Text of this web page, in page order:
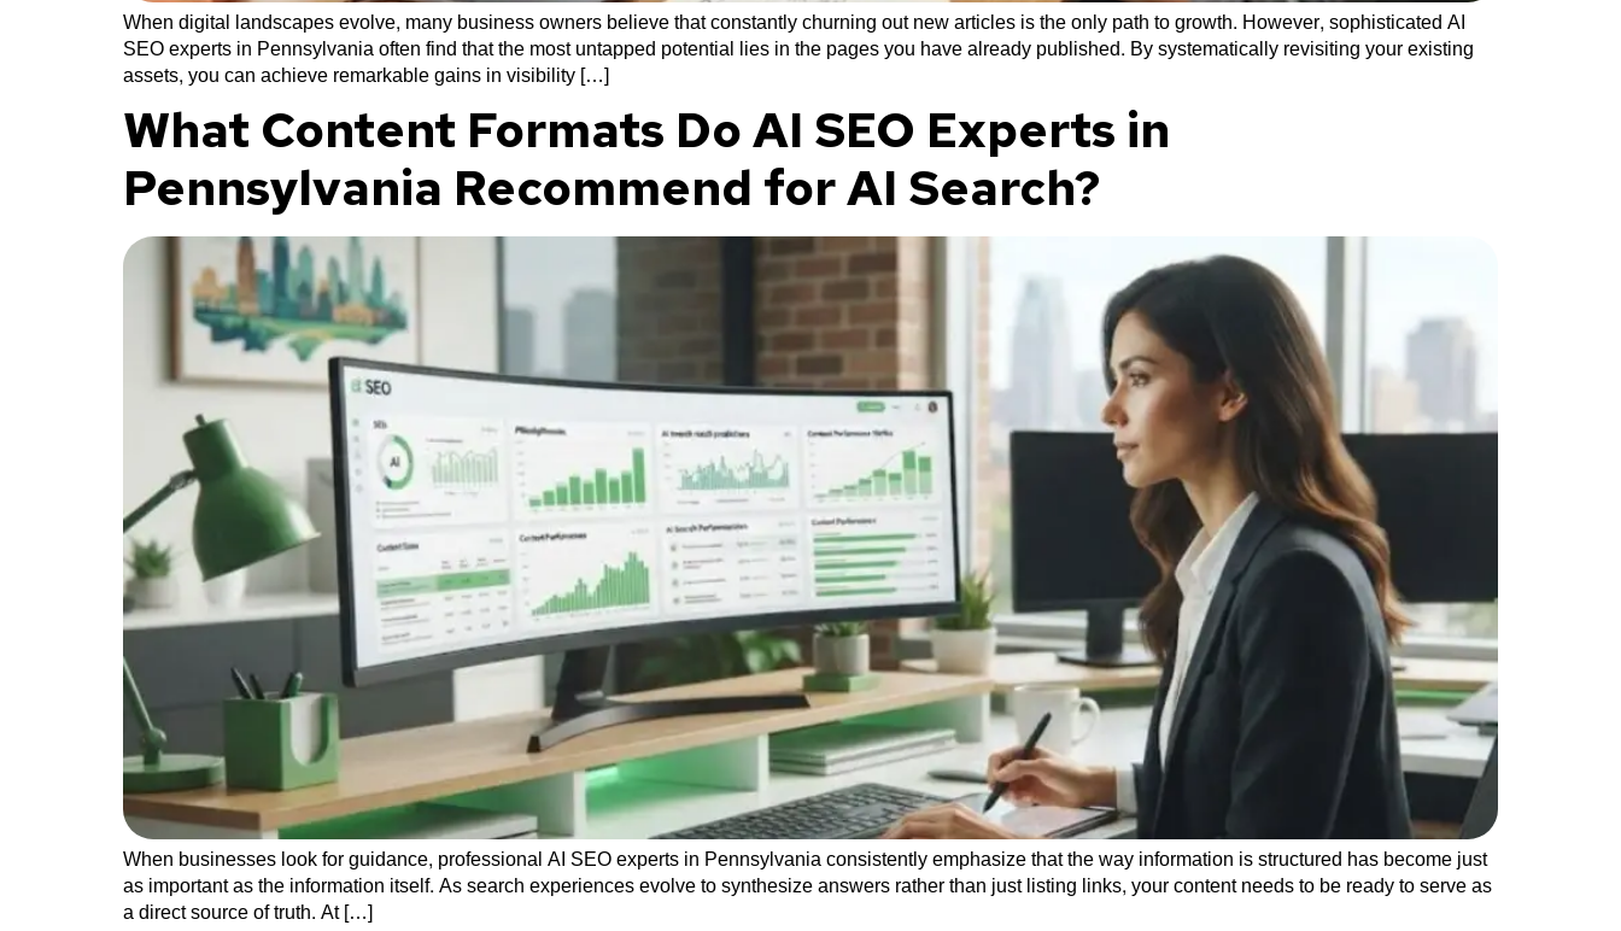
When digital landscapes evolve, many business owners believe that constantly churning out new articles is the only path to growth. However, sophisticated AI
SEO experts in Pennsylvania often find that the most untapped potential lies in the pages you have already published. By systematically revisiting your existing
assets, you can achieve remarkable gains in visibility […]
What Content Formats Do AI SEO Experts in
Pennsylvania Recommend for AI Search?
When businesses look for guidance, professional AI SEO experts in Pennsylvania consistently emphasize that the way information is structured has become just
as important as the information itself. As search experiences evolve to synthesize answers rather than just listing links, your content needs to be ready to serve as
a direct source of truth. At […]